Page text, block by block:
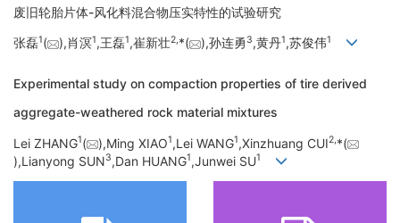
废旧轮胎片体-风化料混合物压实特性的试验研究
张磊1( ),肖溟1,王磊1,崔新壮2,*( ),孙连勇3,黄丹1,苏俊伟1
Experimental study on compaction properties of tire derived
aggregate-weathered rock material mixtures
Lei ZHANG1( ),Ming XIAO1,Lei WANG1,Xinzhuang CUI2,*(
),Lianyong SUN3,Dan HUANG1,Junwei SU1